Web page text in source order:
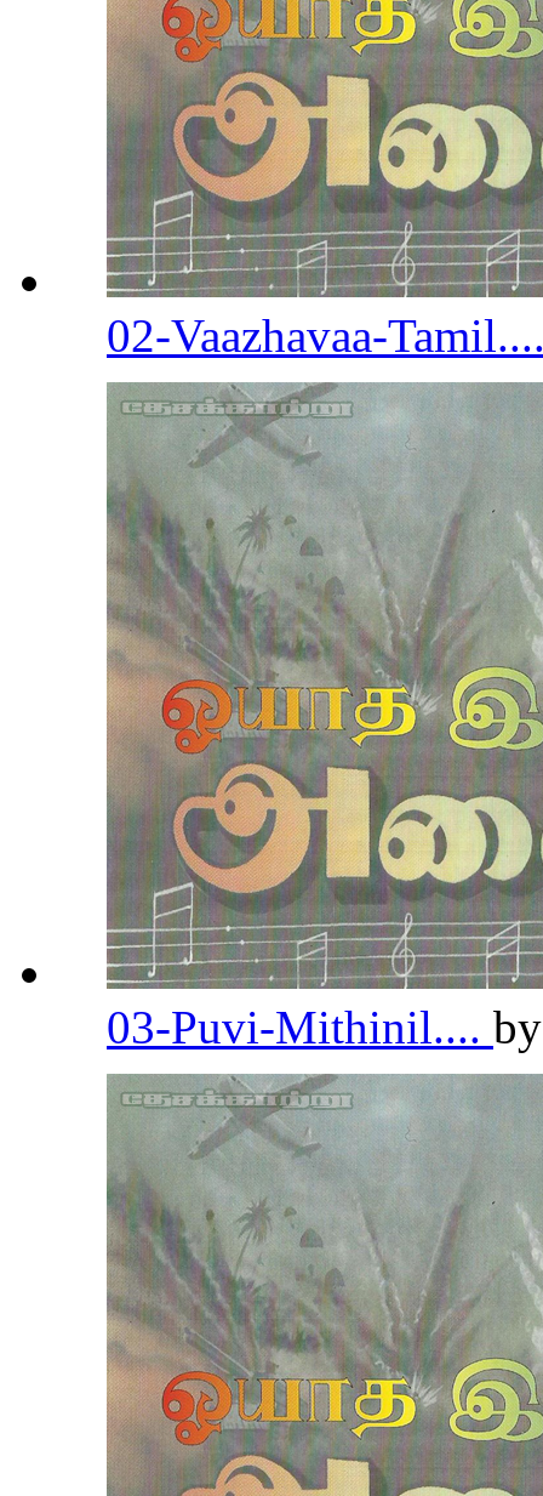
02-Vaazhavaa-
03-Puvi-Mithinil....